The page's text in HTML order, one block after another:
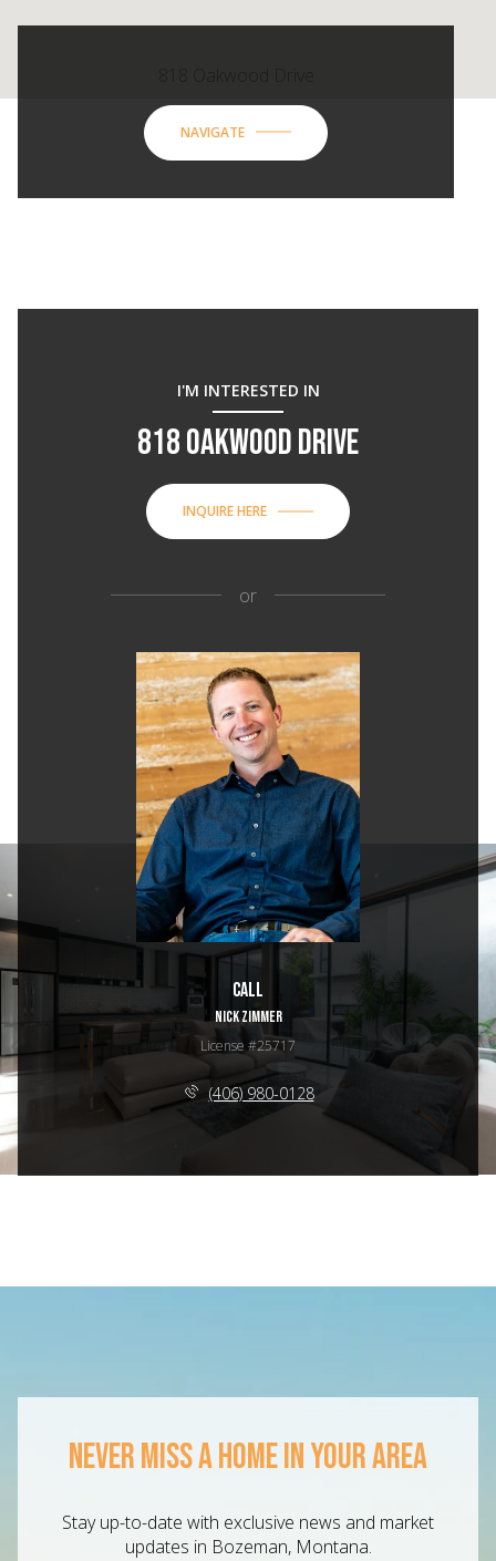
NAVIGATE
I'M INTERESTED IN
818 OAKWOOD DRIVE
INQUIRE HERE
or
Call
NICK ZIMMER
License #25717
(406) 980-0128
NEVER MISS A HOME IN YOUR AREA
Stay up-to-date with exclusive news and market
updates in Bozeman, Montana.